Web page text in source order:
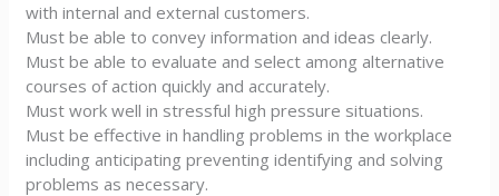
with internal and external customers.
Must be able to convey information and ideas clearly.
Must be able to evaluate and select among alternative
courses of action quickly and accurately.
Must work well in stressful high pressure situations.
Must be effective in handling problems in the workplace
including anticipating preventing identifying and solving
problems as necessary.